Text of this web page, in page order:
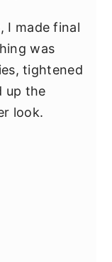
I made final
was
tightened
up the
look.